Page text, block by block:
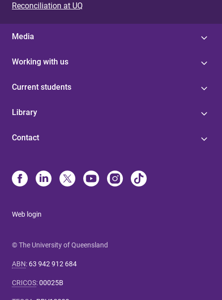
Reconciliation at UQ
Media
Working with us
Current students
Library
Contact
Web login
© The University of Queensland
ABN: 63 942 912 684
CRICOS:00025B